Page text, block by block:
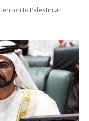
to Palestinian